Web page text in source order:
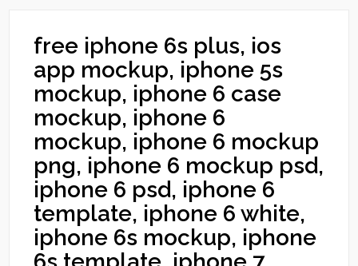
free iphone 6s plus, ios
app mockup, iphone 5s
mockup, iphone 6 case
mockup, iphone 6
mockup, iphone 6 mockup
png, iphone 6 mockup psd,
iphone 6 psd, iphone 6
template, iphone 6 white,
iphone 6s mockup, iphone